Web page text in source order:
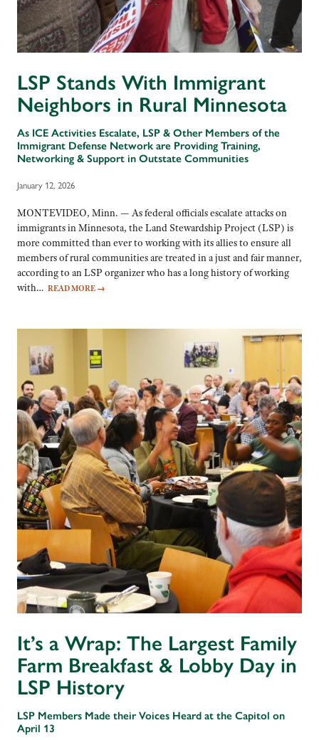
LSP Stands With Immigrant
Neighbors in Rural Minnesota
As ICE Activities Escalate, LSP & Other Members of the
Immigrant Defense Network are Providing Training,
Networking & Support in Outstate Communities
January 12, 2026
MONTEVIDEO, Minn. — As federal officials escalate attacks on
immigrants in Minnesota, the Land Stewardship Project (LSP) is
more committed than ever to working with its allies to ensure all
members of rural communities are treated in a just and fair manner,
according to an LSP organizer who has a long history of working
with… READ MORE →
It’s a Wrap: The Largest Family
Farm Breakfast & Lobby Day in
LSP History
LSP Members Made their Voices Heard at the Capitol on
April 13